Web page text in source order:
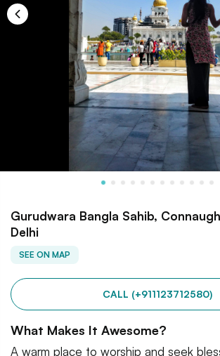
Gurudwara Bangla Sahib,
Delhi
SEE ON MAP
CALL (+911123712580)
What Makes It Awesome?
A warm place to worship and seek